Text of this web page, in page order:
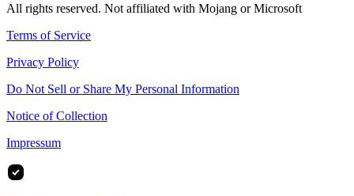
All rights reserved. Not affiliated with Mojang or Microsoft
Terms of Service
Privacy Policy
Do Not Sell or Share My Personal Information
Notice of Collection
Impressum